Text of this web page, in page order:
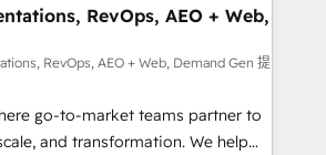
adoption. 📈 Revenue
via Point Success Media. -
of Breeze AI and custom agents
- 8 platform
deep HIPAA-compliance
RevOps, AEO + Web,
RevOps, AEO + Web, Demand Gen 提
go-to-market teams partner to
and transformation. We help